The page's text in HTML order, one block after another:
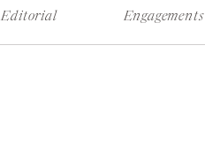
Editorial Engagements